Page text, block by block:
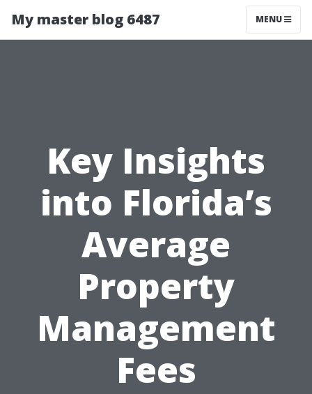
My master blog 6487 MENU
Key Insights
into Florida’s
Average
Property
Management
Fees